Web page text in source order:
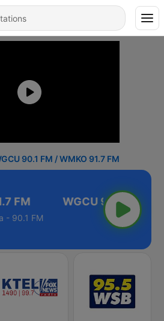
90.1 FM / WMKO 91.7 FM
FM
- 90.1 FM